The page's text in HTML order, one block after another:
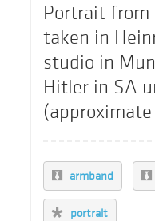
Portrait from
taken in
studio in
Hitler in SA
armband
portrait